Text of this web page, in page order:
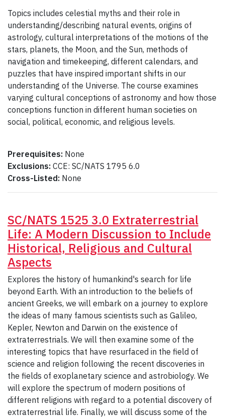
Topics includes celestial myths and their role in
understanding/describing natural events, origins of
astrology, cultural interpretations of the motions of the
stars, planets, the Moon, and the Sun, methods of
navigation and timekeeping, different calendars, and
puzzles that have inspired important shifts in our
understanding of the Universe. The course examines
varying cultural conceptions of astronomy and how those
conceptions function in different human societies on
social, political, economic, and religious levels.
Prerequisites: None
Exclusions: CCE: SC/NATS 1795 6.0
Cross-Listed: None
SC/NATS 1525 3.0 Extraterrestrial
Life: A Modern Discussion to Include
Historical, Religious and Cultural
Aspects
Explores the history of humankind's search for life
beyond Earth. With an introduction to the beliefs of
ancient Greeks, we will embark on a journey to explore
the ideas of many famous scientists such as Galileo,
Kepler, Newton and Darwin on the existence of
extraterrestrials. We will then examine some of the
interesting topics that have resurfaced in the field of
science and religion following the recent discoveries in
the fields of exoplanetary science and astrobiology. We
will explore the spectrum of modern positions of
different religions with regard to a potential discovery of
extraterrestrial life. Finally, we will discuss some of the